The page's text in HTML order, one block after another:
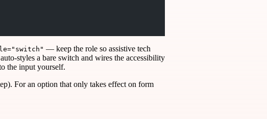
— keep the role so assistive tech
auto-styles a bare switch and wires the accessibility
the input yourself.
For an option that only takes effect on form